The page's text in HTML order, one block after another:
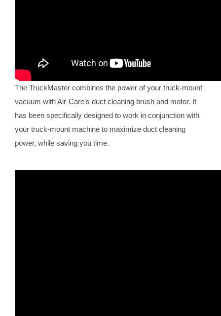
The TruckMaster combines the power of your truck-mount
vacuum with Air-Care’s duct cleaning brush and motor. It
has been specifically designed to work in conjunction with
your truck-mount machine to maximize duct cleaning
power, while saving you time.